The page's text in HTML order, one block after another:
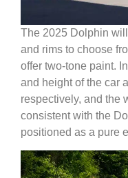
The 2025 Dolphin
and rims to choose
offer two-tone paint.
and height of the car
respectively, and the
consistent with the
positioned as a pure